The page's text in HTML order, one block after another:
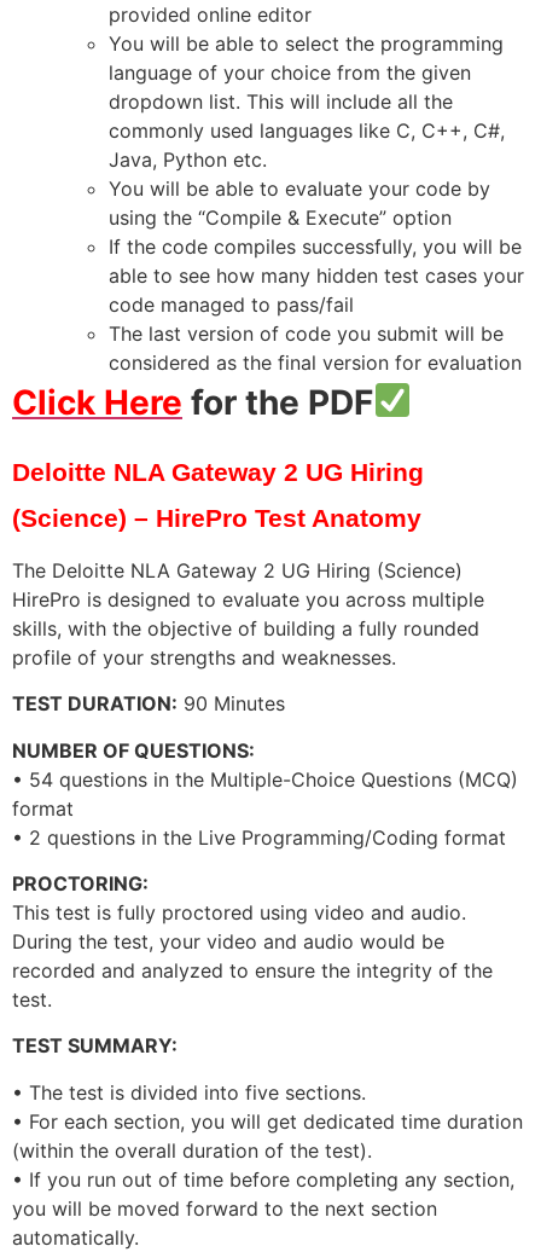
provided online editor
You will be able to select the programming
language of your choice from the given
dropdown list. This will include all the
commonly used languages like C, C++, C#,
Java, Python etc.
You will be able to evaluate your code by
using the “Compile & Execute” option
If the code compiles successfully, you will be
able to see how many hidden test cases your
code managed to pass/fail
The last version of code you submit will be
considered as the final version for evaluation
Click Here for the PDF
Deloitte NLA Gateway 2 UG Hiring
(Science) – HirePro Test Anatomy
The Deloitte NLA Gateway 2 UG Hiring (Science)
HirePro is designed to evaluate you across multiple
skills, with the objective of building a fully rounded
profile of your strengths and weaknesses.
TEST DURATION: 90 Minutes
NUMBER OF QUESTIONS:
• 54 questions in the Multiple-Choice Questions (MCQ)
format
• 2 questions in the Live Programming/Coding format
PROCTORING:
This test is fully proctored using video and audio.
During the test, your video and audio would be
recorded and analyzed to ensure the integrity of the
test.
TEST SUMMARY:
• The test is divided into five sections.
• For each section, you will get dedicated time duration
(within the overall duration of the test).
• If you run out of time before completing any section,
you will be moved forward to the next section
automatically.